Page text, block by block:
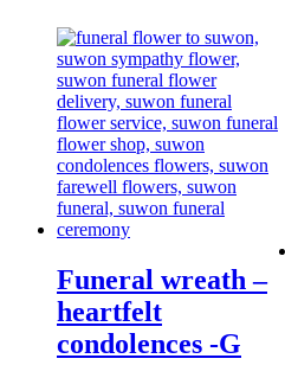
Funeral wreath –
heartfelt
condolences -G